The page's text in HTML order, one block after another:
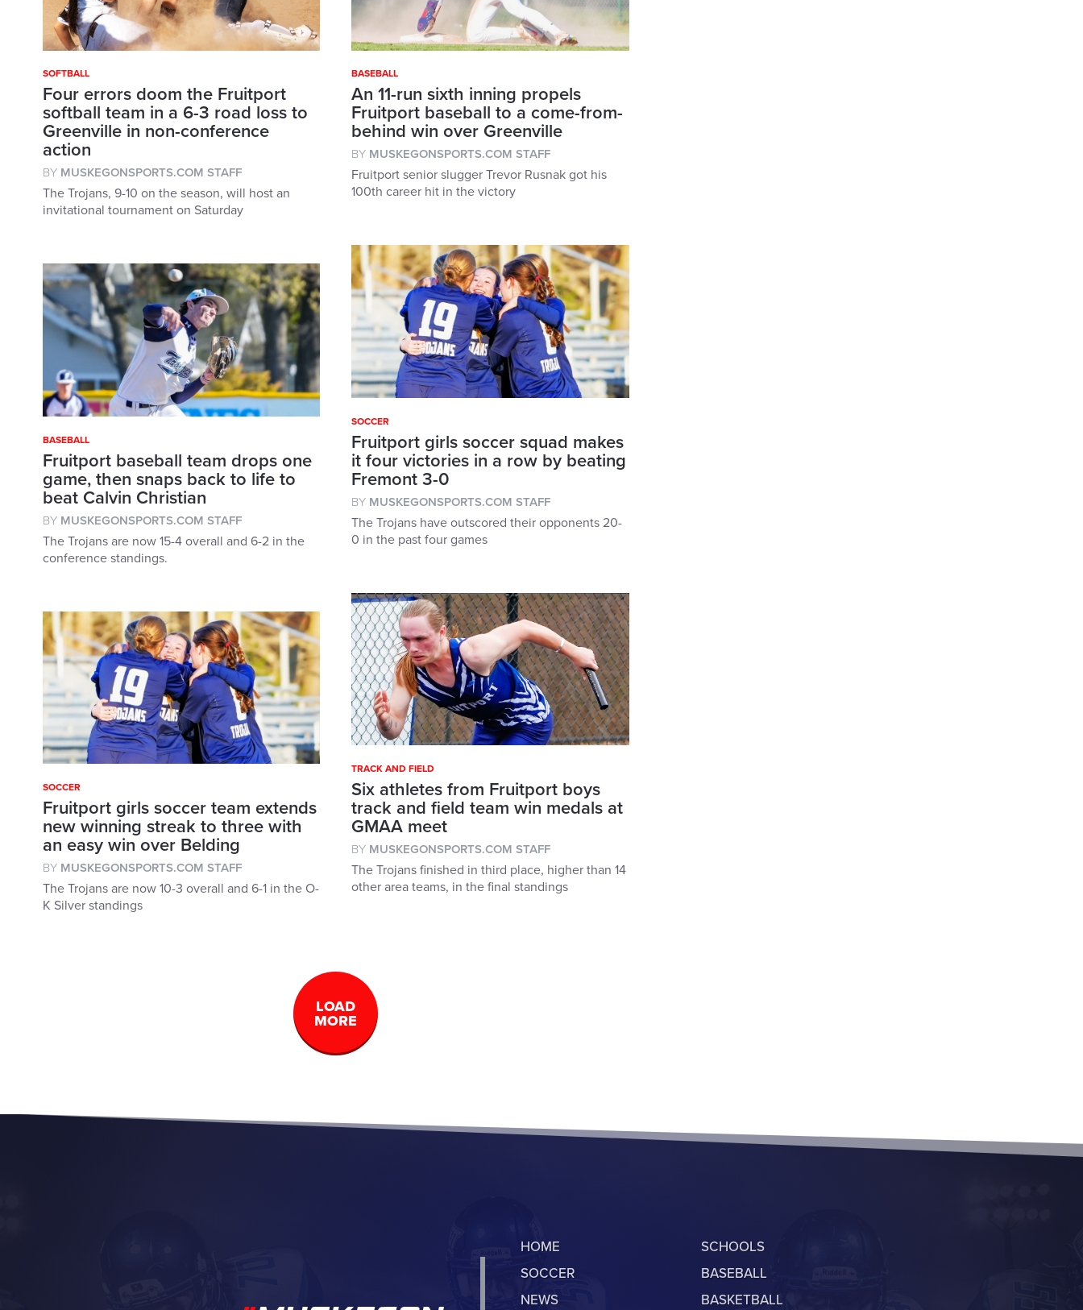
SOFTBALL
Four errors doom the Fruitport
softball team in a 6-3 road loss to
Greenville in non-conference
action
BY MUSKEGONSPORTS.COM STAFF
The Trojans, 9-10 on the season, will host an
invitational tournament on Saturday
BASEBALL
An 11-run sixth inning propels
Fruitport baseball to a come-from-
behind win over Greenville
BY MUSKEGONSPORTS.COM STAFF
Fruitport senior slugger Trevor Rusnak got his
100th career hit in the victory
BASEBALL
Fruitport baseball team drops one
game, then snaps back to life to
beat Calvin Christian
BY MUSKEGONSPORTS.COM STAFF
The Trojans are now 15-4 overall and 6-2 in the
conference standings.
SOCCER
Fruitport girls soccer squad makes
it four victories in a row by beating
Fremont 3-0
BY MUSKEGONSPORTS.COM STAFF
The Trojans have outscored their opponents 20-
0 in the past four games
SOCCER
Fruitport girls soccer team extends
new winning streak to three with
an easy win over Belding
BY MUSKEGONSPORTS.COM STAFF
The Trojans are now 10-3 overall and 6-1 in the O-
K Silver standings
TRACK AND FIELD
Six athletes from Fruitport boys
track and field team win medals at
GMAA meet
BY MUSKEGONSPORTS.COM STAFF
The Trojans finished in third place, higher than 14
other area teams, in the final standings
LOAD
MORE
HOME
SCHOOLS
SOCCER
BASEBALL
NEWS
BASKETBALL